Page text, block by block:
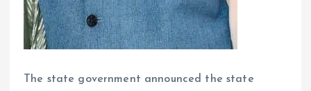
The state government announced the state